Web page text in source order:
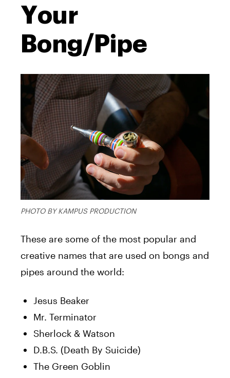
Your
Bong/Pipe
PHOTO BY KAMPUS PRODUCTION
These are some of the most popular and
creative names that are used on bongs and
pipes around the world:
Jesus Beaker
Mr. Terminator
Sherlock & Watson
D.B.S. (Death By Suicide)
The Green Goblin